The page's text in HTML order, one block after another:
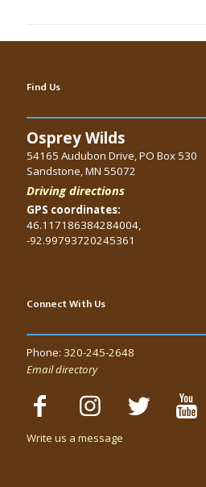
Find Us
Osprey Wilds
54165 Audubon Drive, PO Box 530
Sandstone, MN 55072
Driving directions
GPS coordinates:
46.117186384284004,
-92.99793720245361
Connect With Us
Phone: 320-245-2648
Email directory
Write us a message